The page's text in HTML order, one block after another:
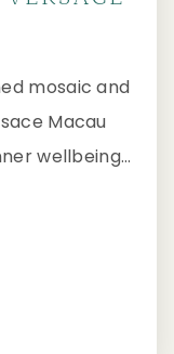
mosaic and
Macau
wellbeing